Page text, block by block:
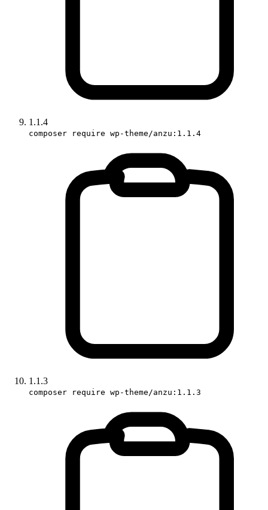
1.1.4
composer require wp-theme/anzu:1.1.4
1.1.3
composer require wp-theme/anzu:1.1.3